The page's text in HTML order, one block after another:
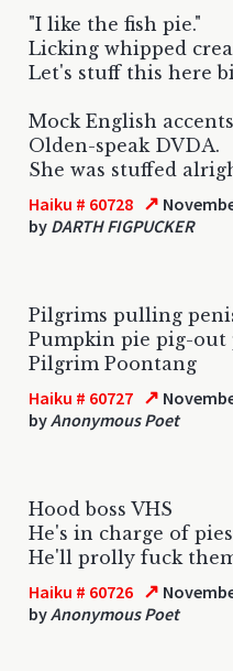
"I like the fish pie."
Licking whipped
Let's stuff this here
Mock English
Olden-speak DVDA.
She was stuffed
Haiku # 60728 ↗
by DARTH FIGPUCKER
Pilgrims pulling
Pumpkin pie pig-out
Pilgrim Poontang
Haiku # 60727 ↗
byAnonymous Poet
Hood boss VHS
He's in charge of
He'll prolly fuck
Haiku # 60726 ↗
byAnonymous Poet